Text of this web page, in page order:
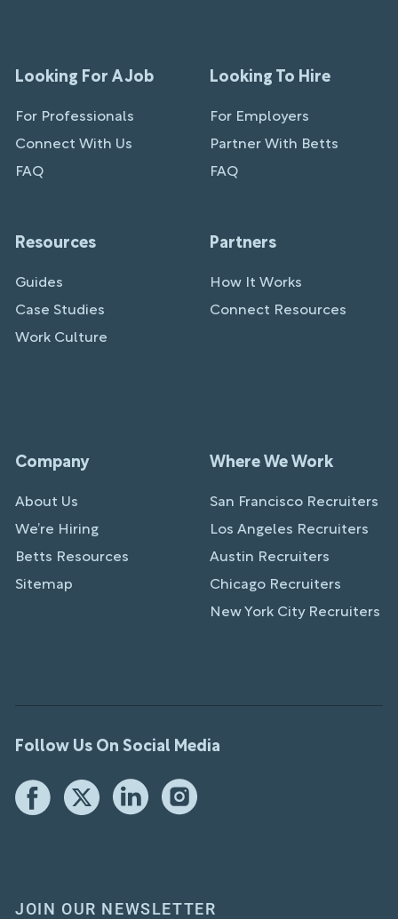
Looking For A Job
For Professionals
Connect With Us
FAQ
Looking To Hire
For Employers
Partner With Betts
FAQ
Resources
Guides
Case Studies
Work Culture
Partners
How It Works
Connect Resources
Company
About Us
We’re Hiring
Betts Resources
Sitemap
Where We Work
San Francisco Recruiters
Los Angeles Recruiters
Austin Recruiters
Chicago Recruiters
New York City Recruiters
Follow Us On Social Media
JOIN OUR NEWSLETTER